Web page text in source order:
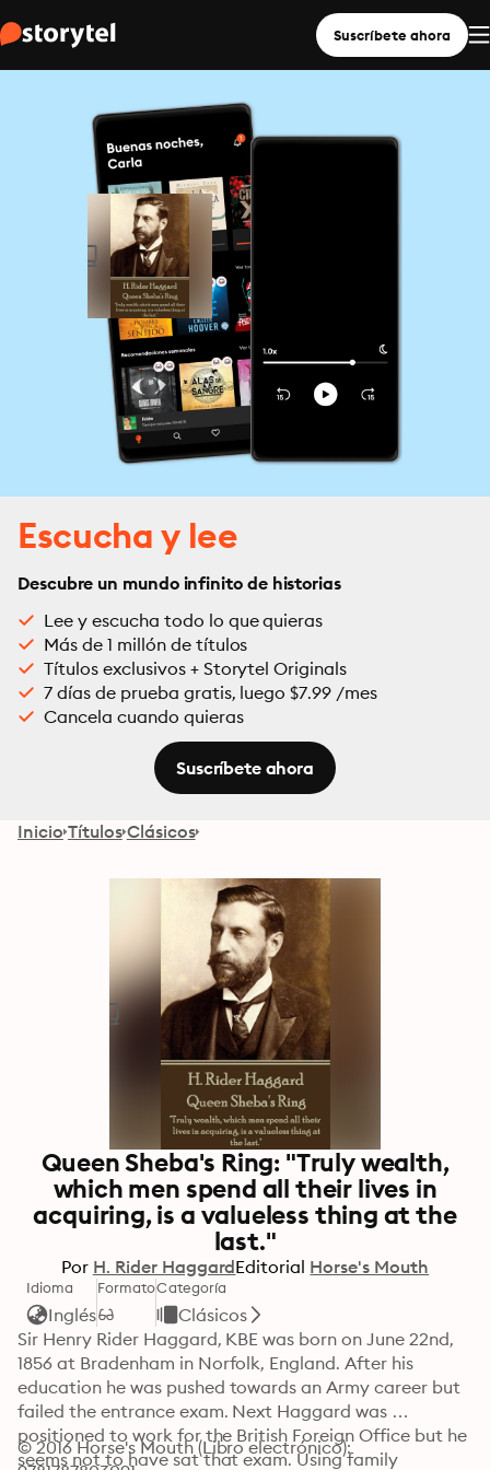
Suscríbete ahora
Escucha y lee
Descubre un mundo infinito de historias
Lee y escucha todo lo que quieras
Más de 1 millón de títulos
Títulos exclusivos + Storytel Originals
7 días de prueba gratis, luego $7.99 /mes
Cancela cuando quieras
Suscríbete ahora
Inicio Títulos Clásicos
Queen Sheba's Ring: "Truly wealth,
which men spend all their lives in
acquiring, is a valueless thing at the
last."
Por H. Rider HaggardEditorial Horse's Mouth
Idioma
Inglés
FormatoCategoría
Clásicos
Sir Henry Rider Haggard, KBE was born on June 22nd,
1856 at Bradenham in Norfolk, England. After his
education he was pushed towards an Army career but
failed the entrance exam. Next Haggard was
positioned to work for the British Foreign Office but he
seems not to have sat that exam. Using family
© 2016 Horse's Mouth (Libro electrónico):